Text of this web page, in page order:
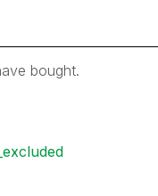
bought.